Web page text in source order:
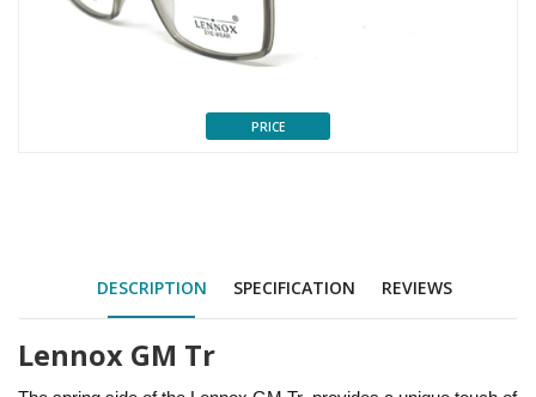
PRICE
DESCRIPTION SPECIFICATION REVIEWS
Lennox GM Tr